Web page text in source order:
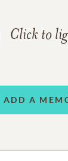
Click to
ADD A